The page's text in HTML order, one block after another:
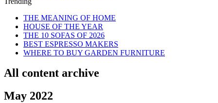
THE MEANING OF HOME
HOUSE OF THE YEAR
THE 10 SOFAS OF 2026
BEST ESPRESSO MAKERS
WHERE TO BUY GARDEN FURNITURE
All content archive
May 2022